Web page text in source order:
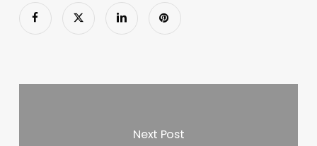
Next Post